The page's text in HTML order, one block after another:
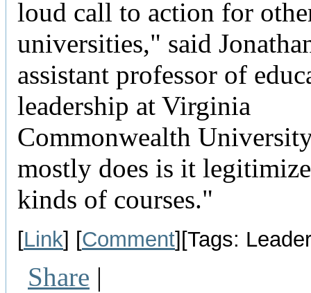
loud call to action for
universities," said
assistant professor of
leadership at Virginia
Commonwealth
mostly does is it
kinds of courses."
[Link] [Comment][Tags:
Share |